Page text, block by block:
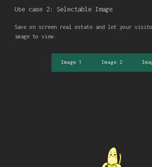
Use case 2: Selectable Image
Save on screen real estate and let your
image to view.
Image 1 Image 2